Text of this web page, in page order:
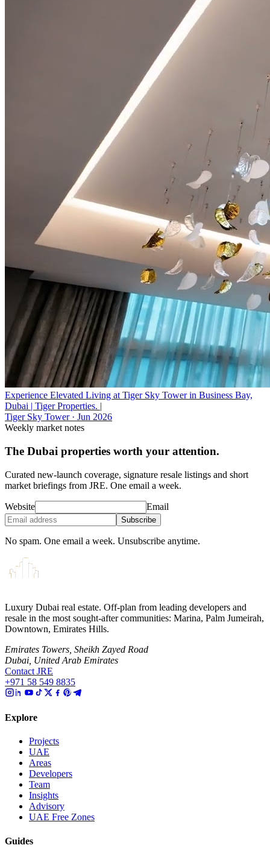
Experience Elevated Living at Tiger Sky Tower in Business Bay,
Dubai | Tiger Properties. |
Tiger Sky Tower· Jun 2026
Weekly market notes
The Dubai properties worth your attention.
Curated new-launch coverage, signature resale listings and short
market briefings from JRE. One email a week.
Website Email
Subscribe
No spam. One email a week. Unsubscribe anytime.
Luxury Dubai real estate. Off-plan from leading developers and
resale in the most sought-after communities: Marina, Palm Jumeirah,
Downtown, Emirates Hills.
Emirates Towers, Sheikh Zayed Road
Dubai, United Arab Emirates
Contact JRE
+971 58 549 8835
Explore
Projects
UAE
Areas
Developers
Team
Insights
Advisory
UAE Free Zones
Guides